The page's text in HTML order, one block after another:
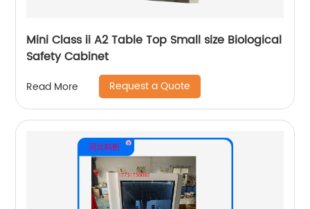
Mini Class ii A2 Table Top Small size Biological
Safety Cabinet
Read More Request a Quote